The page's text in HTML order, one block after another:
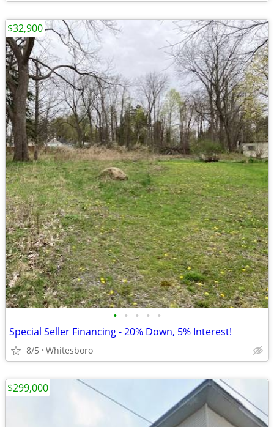
• • • • •
Special Seller Financing - 20% Down, 5% Interest!
8/5 Whitesboro
$32,900
$299,000